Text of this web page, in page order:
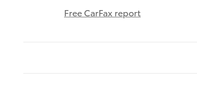
Free CarFax report